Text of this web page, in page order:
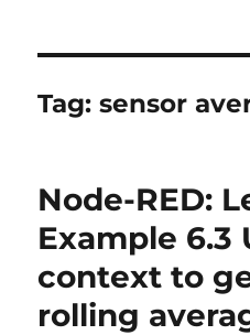
Tag:sensor
Node-RED:
Example 6.3
context to
rolling